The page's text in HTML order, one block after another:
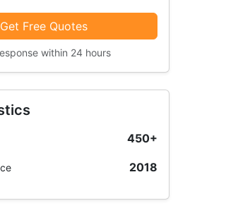
Get Free Quotes
within 24 hours
450+
2018